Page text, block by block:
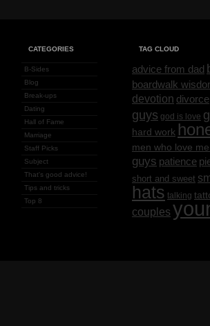
CATEGORIES
B-Sides
Blog
Break-ups
Dating
Hall of Fame
Marriage
Staff Picks
Subject
That's good advice!
Tips and tricks
Top 8
TAG CLOUD
advice from dad
boardwalk
devotion divorce
guys god is love
hard work
men who love
guys patience
short and sweet
hats talking
couples